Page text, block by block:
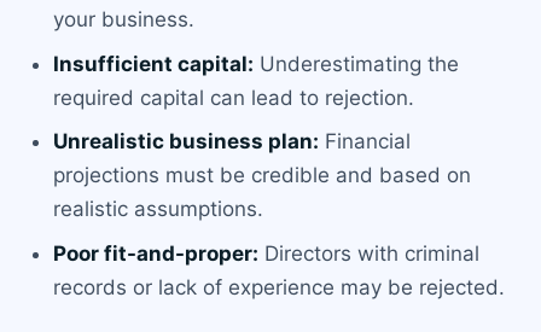
your business.
Insufficient capital: Underestimating the
required capital can lead to rejection.
Unrealistic business plan: Financial
projections must be credible and based on
realistic assumptions.
Poor fit-and-proper: Directors with criminal
records or lack of experience may be rejected.